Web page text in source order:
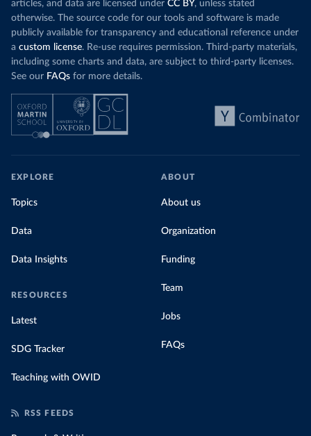
articles, and data are licensed under CC BY, unless stated
otherwise. The source code for our tools and software is made
publicly available for transparency and educational reference under
a custom license. Re-use requires permission. Third-party materials,
including some charts and data, are subject to third-party licenses.
See our FAQs for more details.
EXPLORE
Topics
Data
Data Insights
RESOURCES
Latest
SDG Tracker
Teaching with OWID
ABOUT
About us
Organization
Funding
Team
Jobs
FAQs
RSS FEEDS